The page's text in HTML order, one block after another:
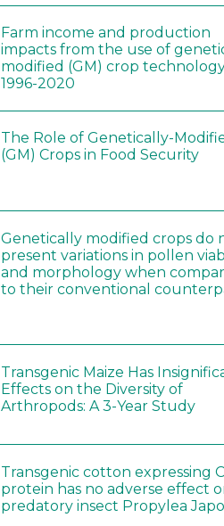
Farm income and production
impacts from the use of
modified (GM) crop
1996-2020
The Role of Genetically-
(GM) Crops in Food Security
Genetically modified crops do
present variations in pollen
and morphology when
to their conventional
Transgenic Maize Has
Effects on the Diversity of
Arthropods: A 3-Year Study
Transgenic cotton expressing
protein has no adverse effect
predatory insect Propylea